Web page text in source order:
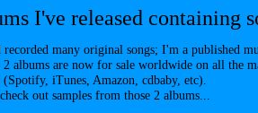
I've released containing
many original songs; I'm a published
2 albums are now for sale worldwide on all the
(Spotify, iTunes, Amazon, cdbaby, etc).
out samples from those 2 albums...